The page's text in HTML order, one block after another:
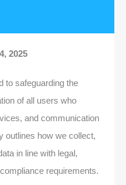
2025
to safeguarding the
of all users who
and communication
outlines how we collect,
in line with legal,
requirements.